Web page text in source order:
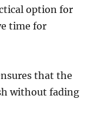
option for
time for
that the
without fading